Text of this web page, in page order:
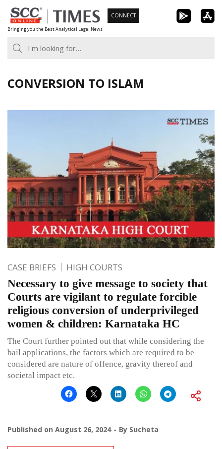
Skip
to
content
Bringing you the Best Analytical Legal News
CONNECT
CONVERSION TO ISLAM
CASE BRIEFS HIGH COURTS
Necessary to give message to society that
Courts are vigilant to regulate forcible
religious conversion of underprivileged
women & children: Karnataka HC
The Court further pointed out that while considering the
bail applications, the factors which are required to be
considered are nature of offence, gravity thereof and
societal impact etc.
Published on August 26, 2024 By Sucheta